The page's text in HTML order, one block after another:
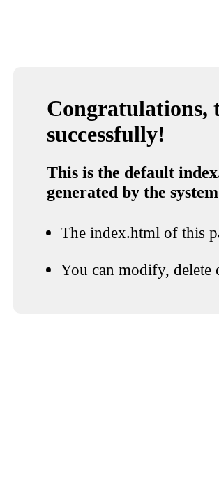
Congratulations,
successfully!
This is the default
generated by the system
The index.html of this
You can modify, delete